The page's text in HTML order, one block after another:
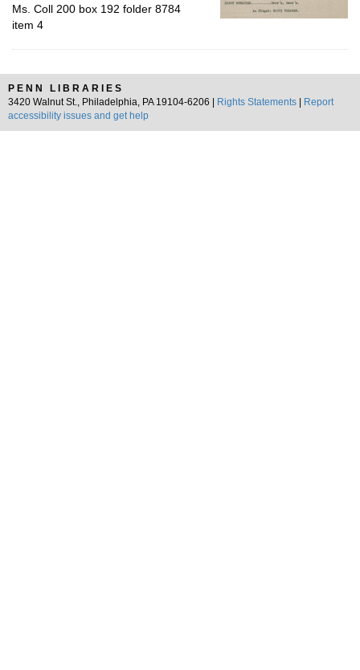
Ms. Coll 200 box 192 folder 8784
item 4
PENN LIBRARIES
3420 Walnut St., Philadelphia, PA 19104-6206 |
Rights Statements
Report
accessibility issues and get help